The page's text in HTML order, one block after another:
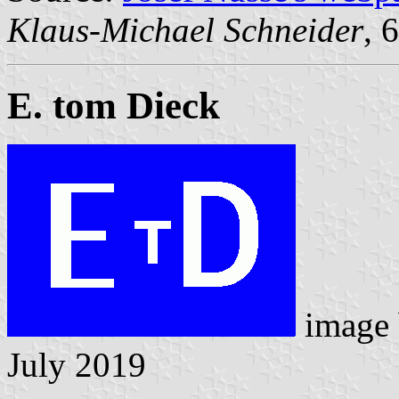
Klaus-Michael Schneider,
E. tom Dieck
July 2019